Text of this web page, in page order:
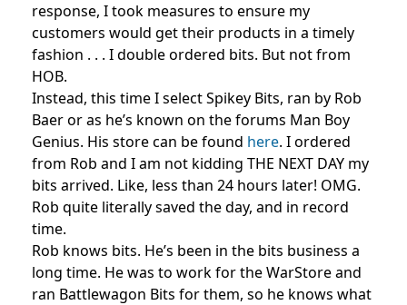
response, I took measures to ensure my
customers would get their products in a timely
fashion . . . I double ordered bits. But not from
HOB.
Instead, this time I select Spikey Bits, ran by Rob
Baer or as he’s known on the forums Man Boy
Genius. His store can be found here. I ordered
from Rob and I am not kidding THE NEXT DAY my
bits arrived. Like, less than 24 hours later! OMG.
Rob quite literally saved the day, and in record
time.
Rob knows bits. He’s been in the bits business a
long time. He was to work for the WarStore and
ran Battlewagon Bits for them, so he knows what